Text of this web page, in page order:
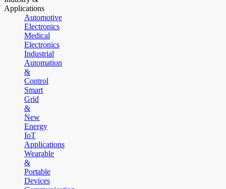
Applications
Automotive
Electronics
Medical
Electronics
Industrial
Automation
&
Control
Smart
Grid
&
New
Energy
IoT
Applications
Wearable
&
Portable
Devices